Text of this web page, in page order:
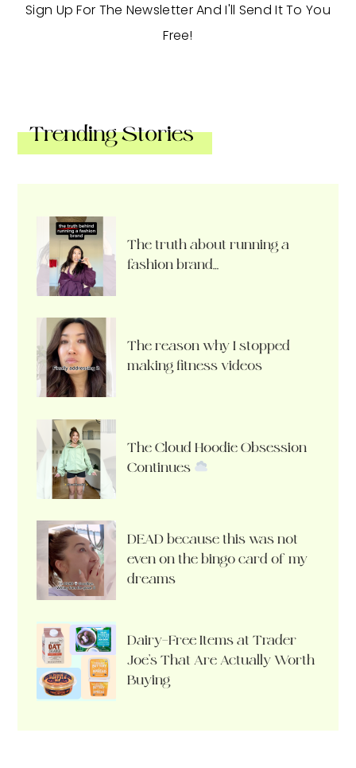
Sign Up For The Newsletter And I'll Send It To You
Free!
Trending Stories
The truth about running a
fashion brand…
The reason why I stopped
making fitness videos
The Cloud Hoodie Obsession
Continues
DEAD because this was not
even on the bingo card of my
dreams
Dairy-Free Items at Trader
Joe’s That Are Actually Worth
Buying